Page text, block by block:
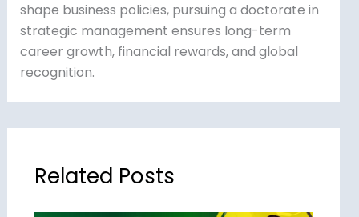
shape business policies, pursuing a doctorate in
strategic management ensures long-term
career growth, financial rewards, and global
recognition.
Related Posts